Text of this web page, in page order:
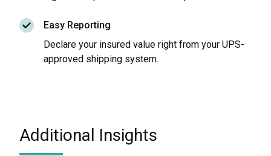
Easy Reporting
Declare your insured value right from your UPS-
approved shipping system.
Additional Insights